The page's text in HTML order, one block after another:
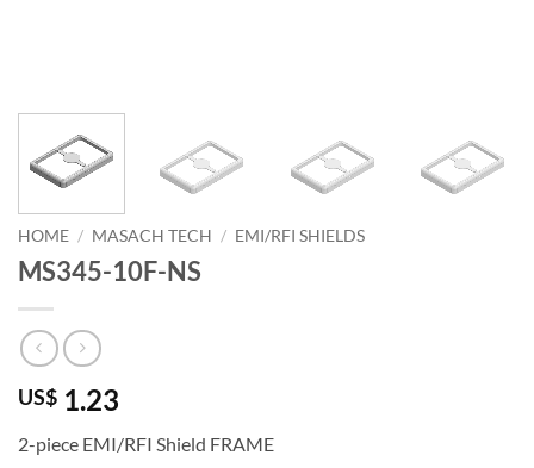
HOME / MASACH TECH / EMI/RFI SHIELDS
MS345-10F-NS
US$ 1.23
2-piece EMI/RFI Shield FRAME